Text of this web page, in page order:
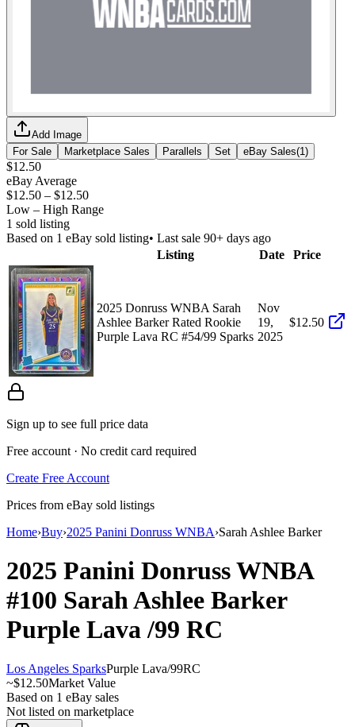
Add Image
For Sale
Marketplace Sales Parallels Set eBay Sales(1 )
$12.50
eBay Average
$12.50 – $12.50
Low – High Range
1 sold listing
Based on 1 eBay sold listing• Last sale 90+ days ago
Listing
Date Price
2025 Donruss WNBA Sarah
Ashlee Barker Rated Rookie
Purple Lava RC #54/99 Sparks
Nov
19,
2025
$12.50
Sign up to see full price data
Free account · No credit card required
Create Free Account
Prices from eBay sold listings
Home›Buy›2025 Panini Donruss WNBA›Sarah Ashlee Barker
2025 Panini Donruss WNBA
#100 Sarah Ashlee Barker
Purple Lava/99 RC
Los Angeles SparksPurple Lava/99RC
~$12.50Market Value
Based on 1 eBay sales
Not listed on marketplace